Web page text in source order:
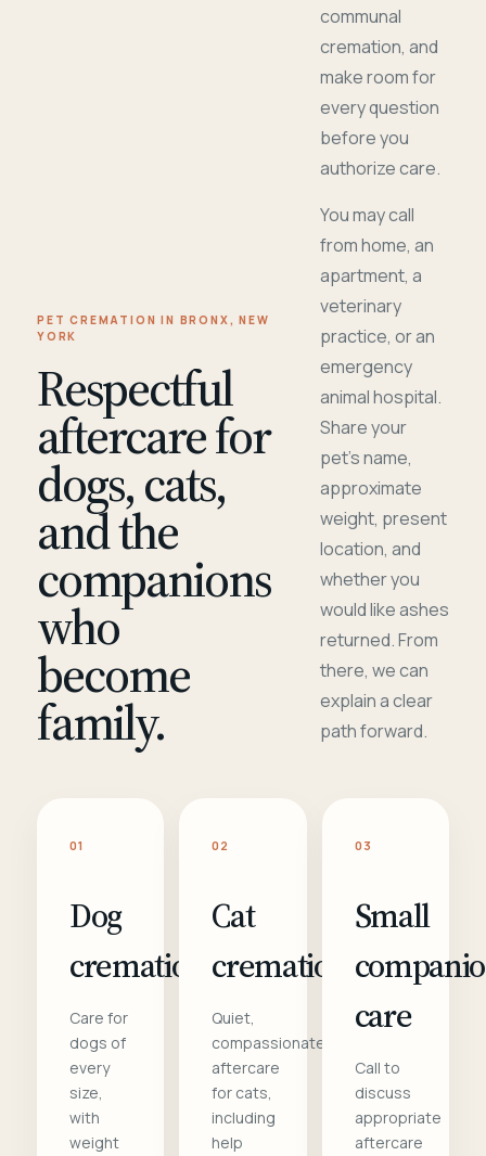
PET CREMATION IN BRONX, NEW
YORK
Respectful
aftercare for
dogs, cats,
and the
companions
who
become
family.
communal
cremation, and
make room for
every question
before you
authorize care.
You may call
from home, an
apartment, a
veterinary
practice, or an
emergency
animal hospital.
Share your
pet's name,
approximate
weight, present
location, and
whether you
would like ashes
returned. From
there, we can
explain a clear
path forward.
01
Dog
cremation
Care for
dogs of
every
size,
with
weight
02
Cat
cremation
Quiet,
compassionate
aftercare
for cats,
including
help
03
Small
care
Call to
discuss
appropriate
aftercare